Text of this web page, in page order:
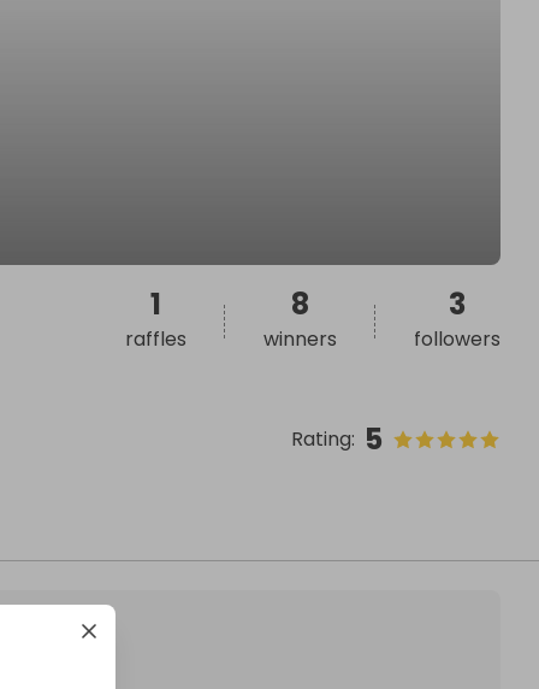
Rating: 5
1
raffles
8
winners
3
followers